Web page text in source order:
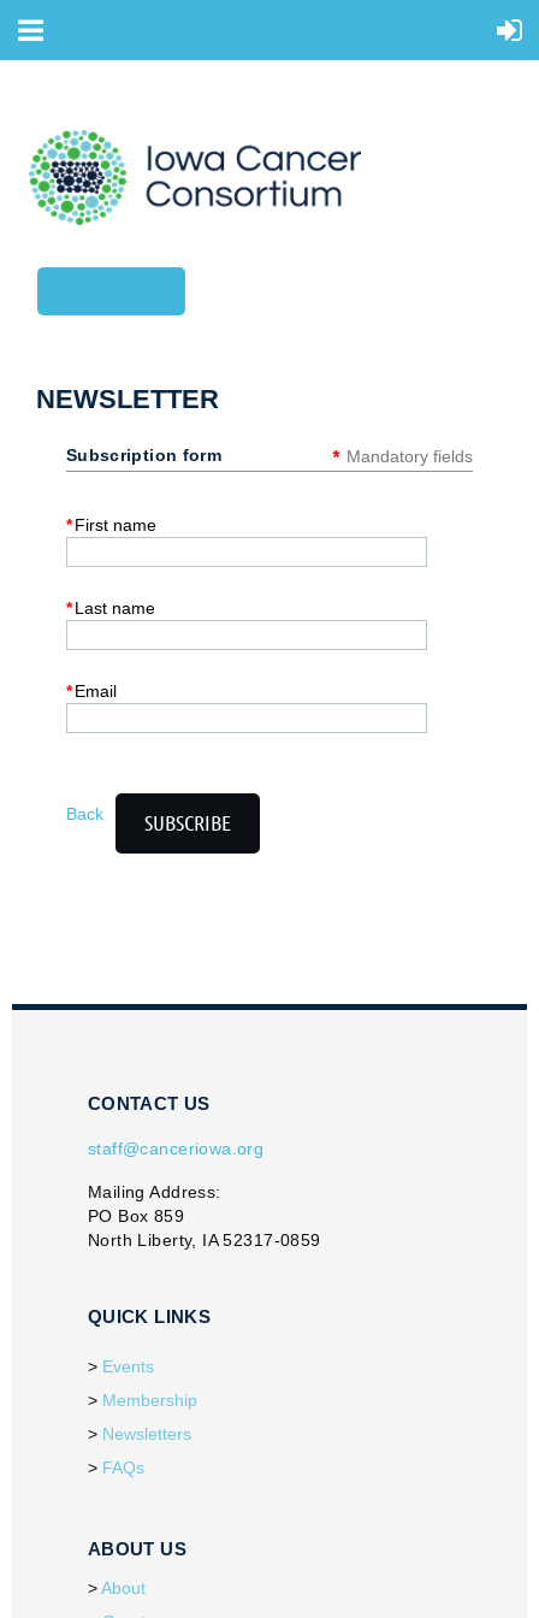
NEWSLETTER
Subscription form * Mandatory fields
*First name
*Last name
*Email
Back
CONTACT US
staff@canceriowa.org
Mailing Address:
PO Box 859
North Liberty, IA 52317-0859
QUICK LINKS
Events
Membership
Newsletters
FAQs
ABOUT US
About